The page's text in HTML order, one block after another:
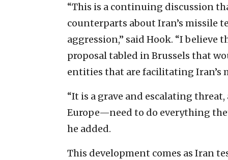
“This is a continuing discussion
counterparts about Iran’s missile
aggression,” said Hook. “I
proposal tabled in Brussels that
entities that are facilitating Iran’s
“It is a grave and escalating
Europe—need to do everything
he added.
This development comes as Iran